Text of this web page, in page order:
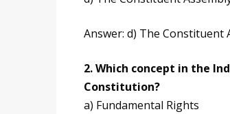
Answer: d) The Constituent
2. Which concept in the
Constitution?
a) Fundamental Rights